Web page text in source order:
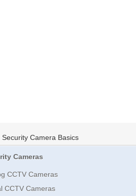
Security Camera Basics
Cameras
CCTV Cameras
CCTV Cameras